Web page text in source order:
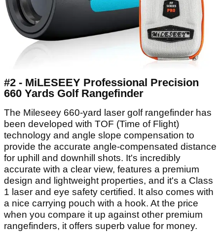
#2 - MiLESEEY Professional Precision
660 Yards Golf Rangefinder
The Mileseey 660-yard laser golf rangefinder has
been developed with TOF (Time of Flight)
technology and angle slope compensation to
provide the accurate angle-compensated distance
for uphill and downhill shots. It's incredibly
accurate with a clear view, features a premium
design and lightweight properties, and it's a Class
1 laser and eye safety certified. It also comes with
a nice carrying pouch with a hook. At the price
when you compare it up against other premium
rangefinders, it offers superb value for money.